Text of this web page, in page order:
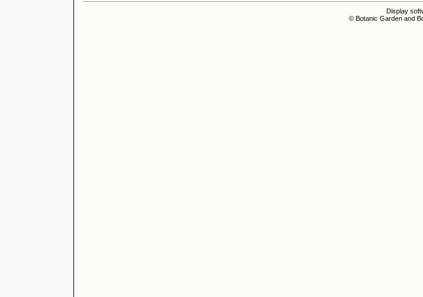
Display
© Botanic Garden and